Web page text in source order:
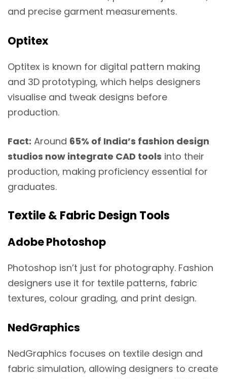
and precise garment measurements.
Optitex
Optitex is known for digital pattern making
and 3D prototyping, which helps designers
visualise and tweak designs before
production.
Fact: Around 65% of India’s fashion design
studios now integrate CAD tools into their
production, making proficiency essential for
graduates.
Textile & Fabric Design Tools
Adobe Photoshop
Photoshop isn’t just for photography. Fashion
designers use it for textile patterns, fabric
textures, colour grading, and print design.
NedGraphics
NedGraphics focuses on textile design and
fabric simulation, allowing designers to create